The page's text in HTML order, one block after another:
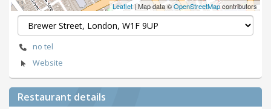
Leaflet| Map data ©OpenStreetMapcontributors
no tel
Website
Restaurant details